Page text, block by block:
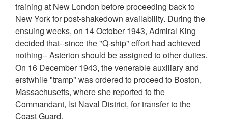
training at New London before proceeding back to
New York for post-shakedown availability. During the
ensuing weeks, on 14 October 1943, Admiral King
decided that--since the "Q-ship" effort had achieved
nothing-- Asterion should be assigned to other duties.
On 16 December 1943, the venerable auxiliary and
erstwhile "tramp" was ordered to proceed to Boston,
Massachusetts, where she reported to the
Commandant, lst Naval District, for transfer to the
Coast Guard.